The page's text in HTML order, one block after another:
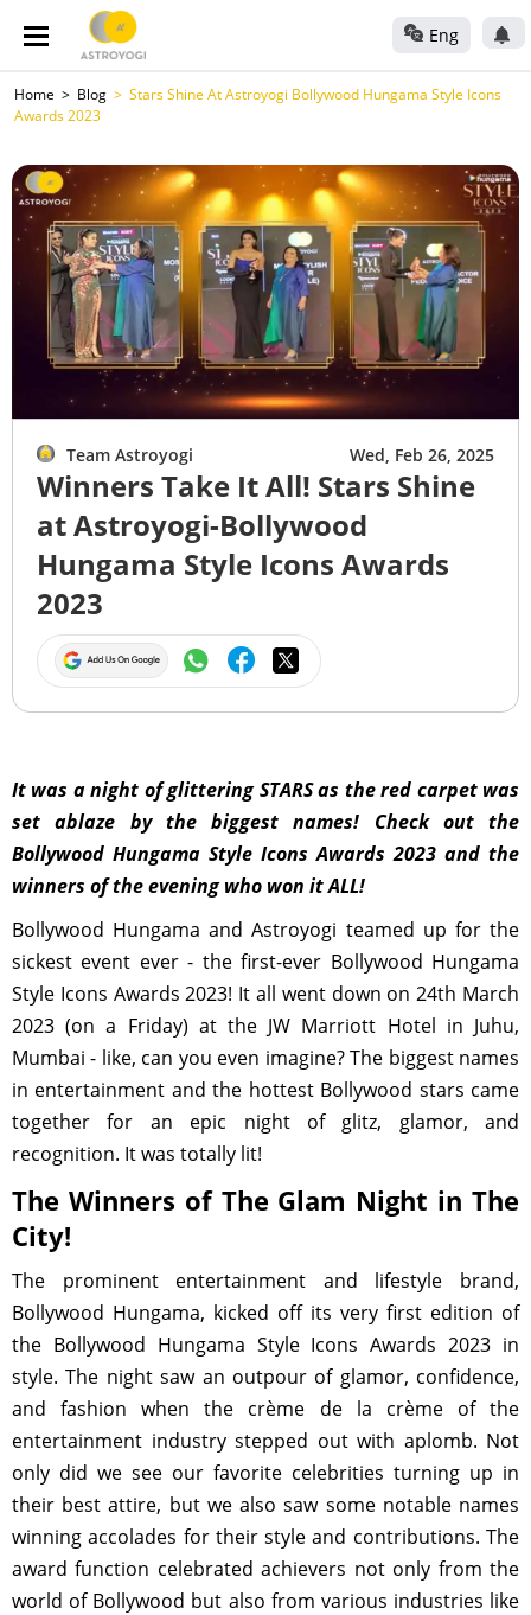
Eng
Home Blog
Stars Shine At Astroyogi Bollywood Hungama Style Icons
Awards 2023
Team Astroyogi Wed, Feb 26, 2025
Winners Take It All! Stars Shine
at Astroyogi-Bollywood
Hungama Style Icons Awards
2023
It was a night of glittering STARS as the red carpet was
set ablaze by the biggest names! Check out the
Bollywood Hungama Style Icons Awards 2023 and the
winners of the evening who won it ALL!
Bollywood Hungama and Astroyogi teamed up for the
sickest event ever - the first-ever Bollywood Hungama
Style Icons Awards 2023! It all went down on 24th March
2023 (on a Friday) at the JW Marriott Hotel in Juhu,
Mumbai - like, can you even imagine? The biggest names
in entertainment and the hottest Bollywood stars came
together for an epic night of glitz, glamor, and
recognition. It was totally lit!
The Winners of The Glam Night in The
City!
The prominent entertainment and lifestyle brand,
Bollywood Hungama, kicked off its very first edition of
the Bollywood Hungama Style Icons Awards 2023 in
style. The night saw an outpour of glamor, confidence,
and fashion when the crème de la crème of the
entertainment industry stepped out with aplomb. Not
only did we see our favorite celebrities turning up in
their best attire, but we also saw some notable names
winning accolades for their style and contributions. The
award function celebrated achievers not only from the
world of Bollywood but also from various industries like